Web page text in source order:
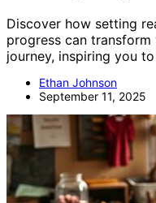
Discover how setting
progress can
journey, inspiring you
Ethan Johnson
September 11, 2025